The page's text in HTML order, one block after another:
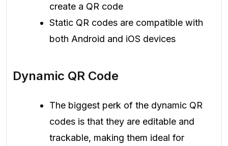
create a QR code
Static QR codes are compatible with
both Android and iOS devices
Dynamic QR Code
The biggest perk of the dynamic QR
codes is that they are editable and
trackable, making them ideal for